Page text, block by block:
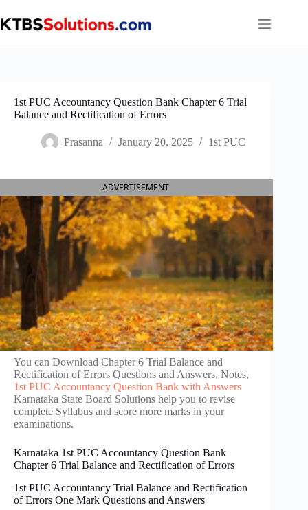
to
content
1st PUC Accountancy Question Bank Chapter 6 Trial
Balance and Rectification of Errors
Prasanna January 20, 2025 1st PUC
ADVERTISEMENT
You can Download Chapter 6 Trial Balance and
Rectification of Errors Questions and Answers, Notes,
1st PUC Accountancy Question Bank with Answers
Karnataka State Board Solutions help you to revise
complete Syllabus and score more marks in your
examinations.
Karnataka 1st PUC Accountancy Question Bank
Chapter 6 Trial Balance and Rectification of Errors
1st PUC Accountancy Trial Balance and Rectification
of Errors One Mark Questions and Answers